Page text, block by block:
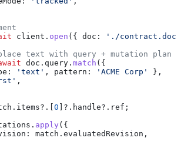
client . open ({ doc:
'./
text with query + mutation plan
doc . query . match ({
'text' , pattern: 'ACME Corp'
},
,
. items?.[ 0 ]?. handle?. ref ;
. apply ({
match . evaluatedRevision ,